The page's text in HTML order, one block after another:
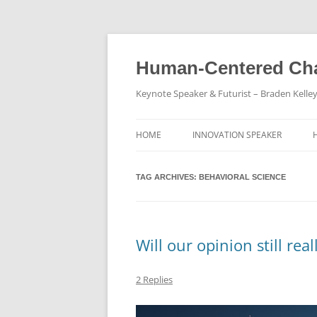
Skip
Human-Centered
Keynote Speaker & Futurist – Braden Kelley
HOME INNOVATION SPEAKER
TAG ARCHIVES: BEHAVIORAL SCIENCE
Will our opinion still
2 Replies